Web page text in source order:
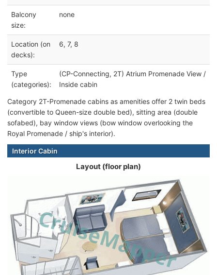
Balcony
size:
none
Location (on
decks):
6, 7, 8
Type
(categories):
(CP-Connecting, 2T) Atrium Promenade View /
Inside cabin
Category 2T-Promenade cabins as amenities offer 2 twin beds
(convertible to Queen-size double bed), sitting area (double
sofabed), bay window views (bow window overlooking the
Royal Promenade / ship's interior).
Interior Cabin
Layout (floor plan)